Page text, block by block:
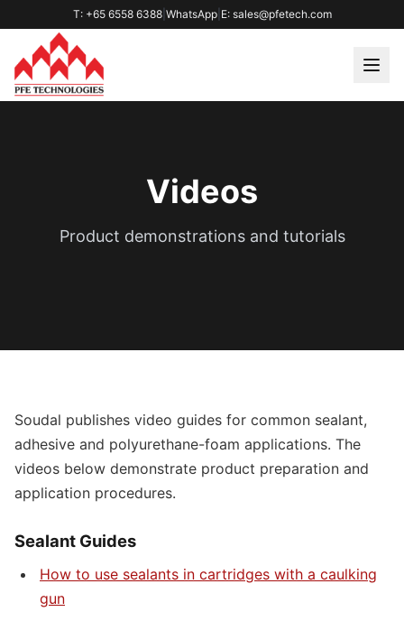
T: +65 6558 6388| WhatsApp| E: sales@pfetech.com
Videos
Product demonstrations and tutorials
Soudal publishes video guides for common sealant,
adhesive and polyurethane-foam applications. The
videos below demonstrate product preparation and
application procedures.
Sealant Guides
How to use sealants in cartridges with a caulking
gun